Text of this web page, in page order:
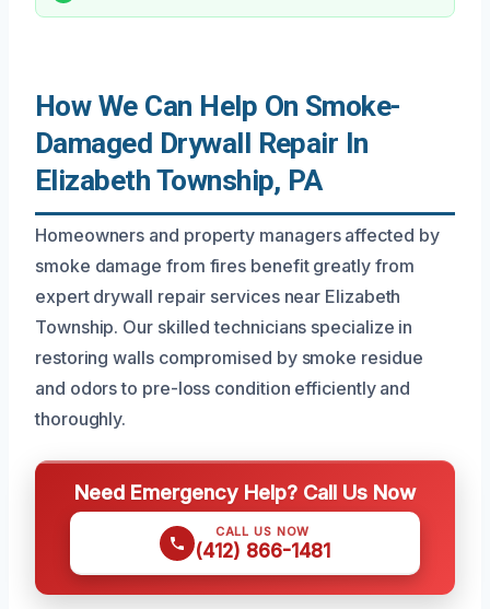
How We Can Help On Smoke-
Damaged Drywall Repair In
Elizabeth Township, PA
Homeowners and property managers affected by
smoke damage from fires benefit greatly from
expert drywall repair services near Elizabeth
Township. Our skilled technicians specialize in
restoring walls compromised by smoke residue
and odors to pre-loss condition efficiently and
thoroughly.
Need Emergency Help? Call Us Now
CALL US NOW
(412) 866-1481